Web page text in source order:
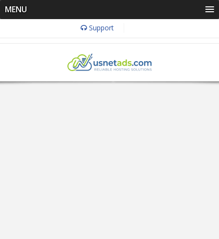
MENU
Support